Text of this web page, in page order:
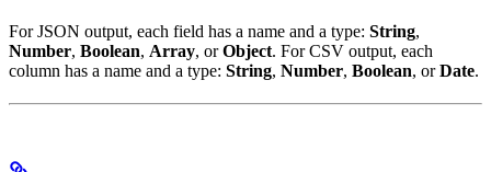
For JSON output, each field has a name and a type: String,
Number, Boolean, Array, orObject. For CSV output, each
column has a name and a type: String, Number, Boolean, orDate.